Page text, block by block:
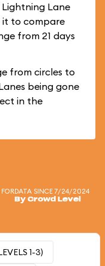
Lightning Lane
it to compare
from 21 days
from circles to
being gone
in the
DATA SINCE 7/24/2024
By Crowd Level
1-3)